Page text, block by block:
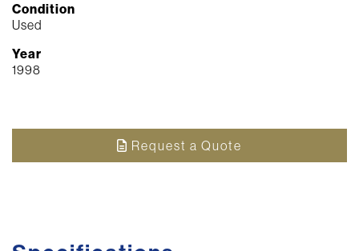
Condition
Used
Year
1998
Request a Quote